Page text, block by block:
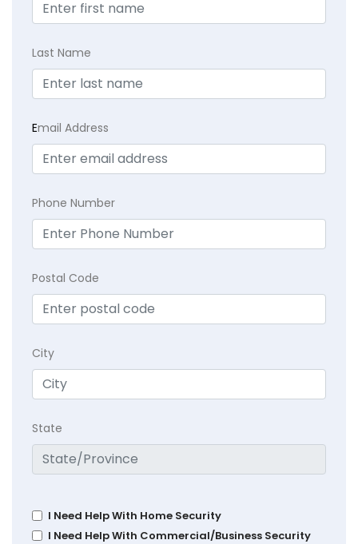
Last Name
Email Address
Phone Number
Postal Code
City
State
I Need Help With Home Security
I Need Help With Commercial/Business Security